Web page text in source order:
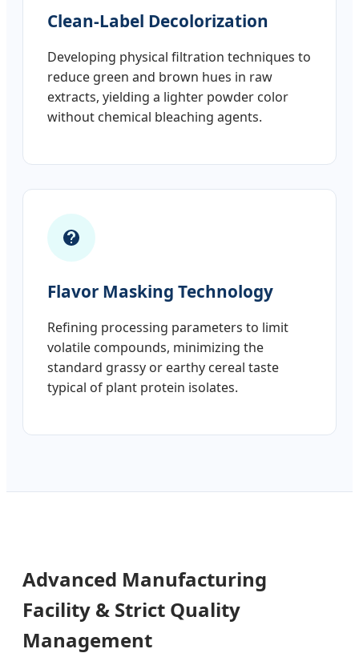
Clean-Label Decolorization
Developing physical filtration techniques to
reduce green and brown hues in raw
extracts, yielding a lighter powder color
without chemical bleaching agents.
Flavor Masking Technology
Refining processing parameters to limit
volatile compounds, minimizing the
standard grassy or earthy cereal taste
typical of plant protein isolates.
Advanced Manufacturing
Facility & Strict Quality
Management